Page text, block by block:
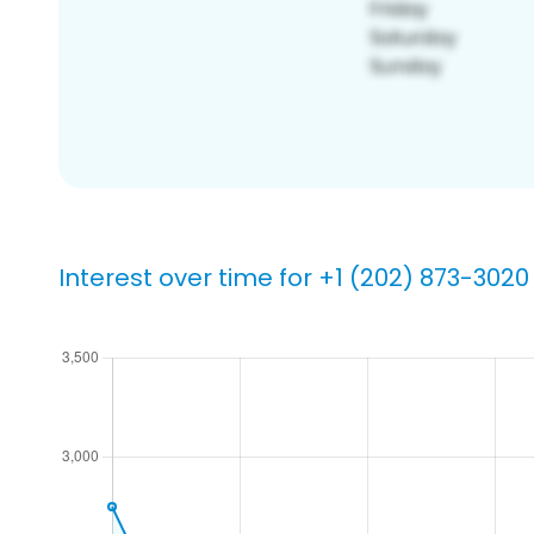
Interest over time for +1 (202) 873-3020